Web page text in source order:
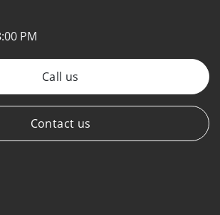
PM
Call us
Contact us